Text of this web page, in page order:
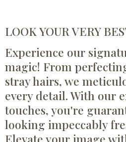
LOOK YOUR VERY
Experience our
magic! From
stray hairs, we
every detail. With our
touches, you're
looking impeccably
Elevate your image